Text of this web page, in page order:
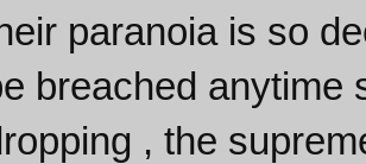
paranoia is so
breached anytime
, the